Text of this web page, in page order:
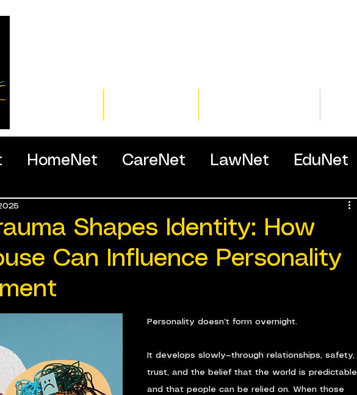
HomeNet CareNet LawNet EduNet
Shapes Identity: How
Can Influence Personality
Personality doesn’t form overnight.
It develops slowly—through relationships, safety,
trust, and the belief that the world is predictable
and that people can be relied on. When those